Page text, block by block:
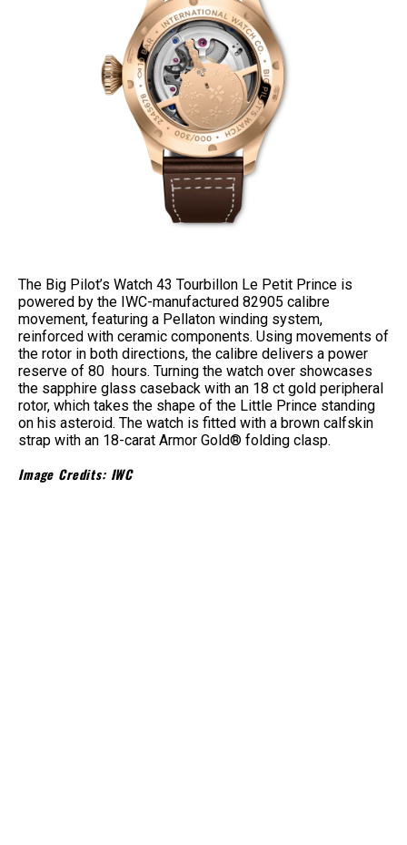
The Big Pilot’s Watch 43 Tourbillon Le Petit Prince is
powered by the IWC-manufactured 82905 calibre
movement, featuring a Pellaton winding system,
reinforced with ceramic components. Using movements of
the rotor in both directions, the calibre delivers a power
reserve of 80 hours. Turning the watch over showcases
the sapphire glass caseback with an 18 ct gold peripheral
rotor, which takes the shape of the Little Prince standing
on his asteroid. The watch is fitted with a brown calfskin
strap with an 18-carat Armor Gold® folding clasp.
Image Credits: IWC